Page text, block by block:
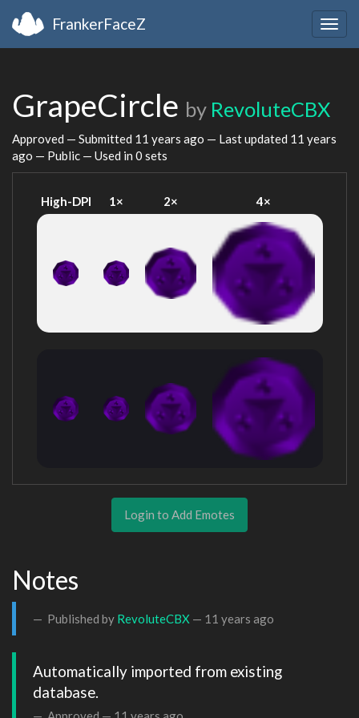
FrankerFaceZ
GrapeCircle by RevoluteCBX
Approved — Submitted 11 years ago — Last updated 11 years
ago — Public — Used in 0 sets
High-DPI 1× 2× 4×
Login to Add Emotes
Notes
Published by RevoluteCBX — 11 years ago
Automatically imported from existing
database.